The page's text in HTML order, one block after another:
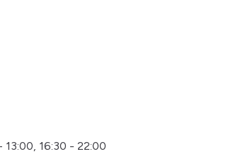
13:00, 16:30 - 22:00